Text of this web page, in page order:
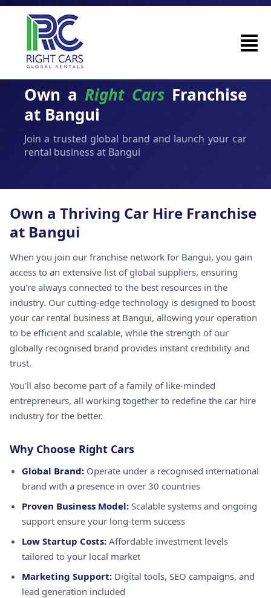
Own a Right Cars Franchise
at Bangui
Join a trusted global brand and launch your car
rental business at Bangui
Own a Thriving Car Hire Franchise
at Bangui
When you join our franchise network for Bangui, you gain
access to an extensive list of global suppliers, ensuring
you're always connected to the best resources in the
industry. Our cutting-edge technology is designed to boost
your car rental business at Bangui, allowing your operation
to be efficient and scalable, while the strength of our
globally recognised brand provides instant credibility and
trust.
You'll also become part of a family of like-minded
entrepreneurs, all working together to redefine the car hire
industry for the better.
Why Choose Right Cars
Global Brand: Operate under a recognised international
brand with a presence in over 30 countries
Proven Business Model: Scalable systems and ongoing
support ensure your long-term success
Low Startup Costs: Affordable investment levels
tailored to your local market
Marketing Support: Digital tools, SEO campaigns, and
lead generation included